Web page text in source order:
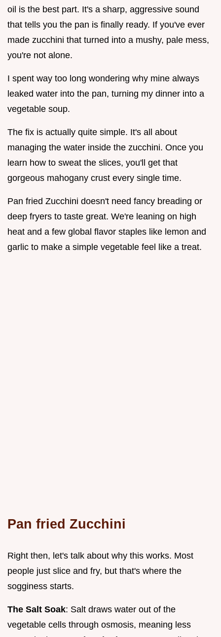
oil is the best part. It's a sharp, aggressive sound
that tells you the pan is finally ready. If you've ever
made zucchini that turned into a mushy, pale mess,
you're not alone.
I spent way too long wondering why mine always
leaked water into the pan, turning my dinner into a
vegetable soup.
The fix is actually quite simple. It's all about
managing the water inside the zucchini. Once you
learn how to sweat the slices, you'll get that
gorgeous mahogany crust every single time.
Pan fried Zucchini doesn't need fancy breading or
deep fryers to taste great. We're leaning on high
heat and a few global flavor staples like lemon and
garlic to make a simple vegetable feel like a treat.
Pan fried Zucchini
Right then, let's talk about why this works. Most
people just slice and fry, but that's where the
sogginess starts.
The Salt Soak: Salt draws water out of the
vegetable cells through osmosis, meaning less